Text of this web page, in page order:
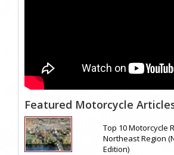
Featured Motorcycle
Top 10 Motorcycle
Northeast Region
Edition)